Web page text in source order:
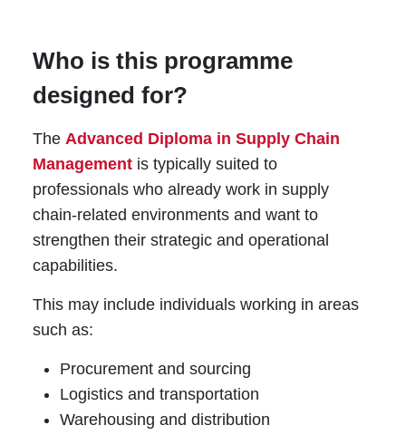
Who is this programme
designed for?
The Advanced Diploma in Supply Chain
Managementis typically suited to
professionals who already work in supply
chain-related environments and want to
strengthen their strategic and operational
capabilities.
This may include individuals working in areas
such as:
Procurement and sourcing
Logistics and transportation
Warehousing and distribution